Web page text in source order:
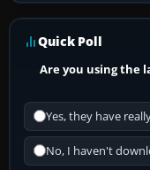
Quick Poll
Are you using the
Yes, they have
No, I haven't